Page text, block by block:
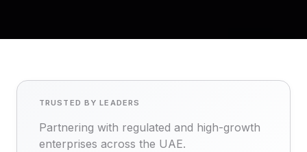
TRUSTED BY LEADERS
Partnering with regulated and high-growth
enterprises across the UAE.